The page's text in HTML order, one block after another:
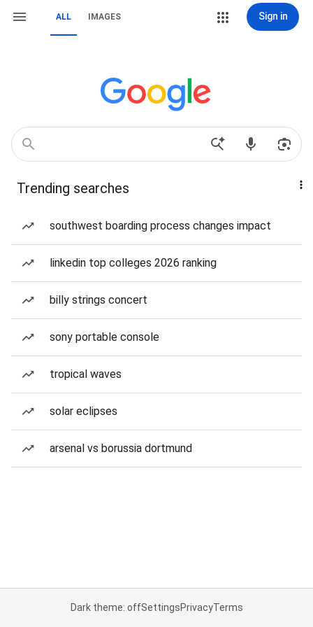
ALL IMAGES Sign in
Trending searches
southwest boarding process changes impact
linkedin top colleges 2026 ranking
billy strings concert
sony portable console
tropical waves
solar eclipses
arsenal vs borussia dortmund
Dark theme: offSettingsPrivacyTerms